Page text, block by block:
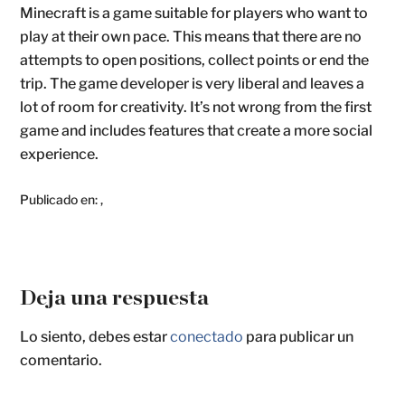
Minecraft is a game suitable for players who want to
play at their own pace. This means that there are no
attempts to open positions, collect points or end the
trip. The game developer is very liberal and leaves a
lot of room for creativity. It’s not wrong from the first
game and includes features that create a more social
experience.
Publicado en:,
Deja una respuesta
Lo siento, debes estarconectado para publicar un
comentario.